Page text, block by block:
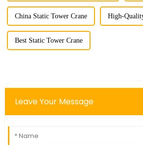
China Static Tower Crane High-
Best Static Tower Crane
Leave Your Message